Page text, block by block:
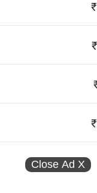
₹
₹
₹
Close Ad X